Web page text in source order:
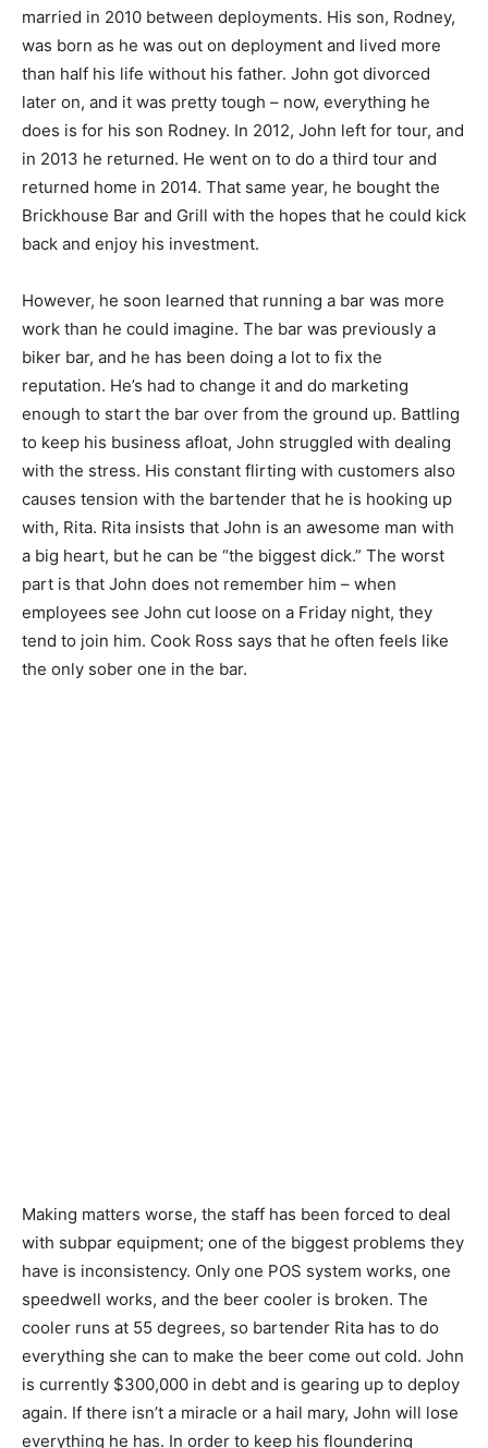
married in 2010 between deployments. His son, Rodney,
was born as he was out on deployment and lived more
than half his life without his father. John got divorced
later on, and it was pretty tough – now, everything he
does is for his son Rodney. In 2012, John left for tour, and
in 2013 he returned. He went on to do a third tour and
returned home in 2014. That same year, he bought the
Brickhouse Bar and Grill with the hopes that he could kick
back and enjoy his investment.
However, he soon learned that running a bar was more
work than he could imagine. The bar was previously a
biker bar, and he has been doing a lot to fix the
reputation. He’s had to change it and do marketing
enough to start the bar over from the ground up. Battling
to keep his business afloat, John struggled with dealing
with the stress. His constant flirting with customers also
causes tension with the bartender that he is hooking up
with, Rita. Rita insists that John is an awesome man with
a big heart, but he can be “the biggest dick.” The worst
part is that John does not remember him – when
employees see John cut loose on a Friday night, they
tend to join him. Cook Ross says that he often feels like
the only sober one in the bar.
Making matters worse, the staff has been forced to deal
with subpar equipment; one of the biggest problems they
have is inconsistency. Only one POS system works, one
speedwell works, and the beer cooler is broken. The
cooler runs at 55 degrees, so bartender Rita has to do
everything she can to make the beer come out cold. John
is currently $300,000 in debt and is gearing up to deploy
again. If there isn’t a miracle or a hail mary, John will lose
everything he has. In order to keep his floundering